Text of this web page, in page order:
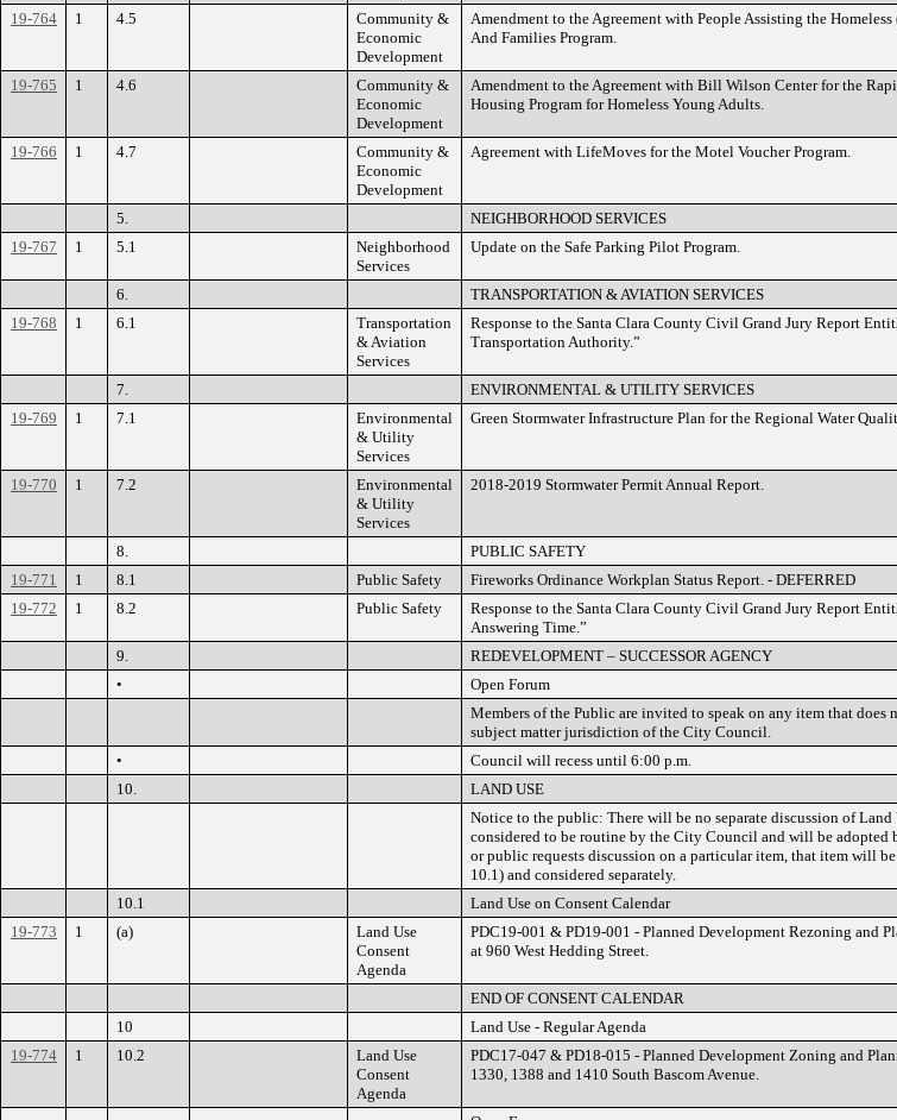
19-764 1 4.5
Community &
Economic
Development
Amendment to the Agreement with People Assisting the
And Families Program.
19-765 1 4.6
Community &
Economic
Development
Amendment to the Agreement with Bill Wilson Center for the
Housing Program for Homeless Young Adults.
19-766 1 4.7
Community &
Economic
Development
Agreement with LifeMoves for the Motel Voucher Program.
5. NEIGHBORHOOD SERVICES
19-767
1 5.1
Neighborhood
Services
Update on the Safe Parking Pilot Program.
6. TRANSPORTATION & AVIATION SERVICES
19-768
1 6.1
Transportation
& Aviation
Services
Response to the Santa Clara County Civil Grand Jury Report
Transportation Authority.”
7. ENVIRONMENTAL & UTILITY SERVICES
19-769
1 7.1
Environmental
& Utility
Services
Green Stormwater Infrastructure Plan for the Regional Water
19-770 1 7.2
Environmental
& Utility
Services
2018-2019 Stormwater Permit Annual Report.
8. PUBLIC SAFETY
19-771
1 8.1 Public Safety Fireworks Ordinance Workplan Status Report. - DEFERRED
19-772
1 8.2 Public Safety
Response to the Santa Clara County Civil Grand Jury Report
Answering Time.”
9. REDEVELOPMENT – SUCCESSOR AGENCY
•
Open Forum
Members of the Public are invited to speak on any item that does
subject matter jurisdiction of the City Council.
• Council will recess until 6:00 p.m.
10.
LAND USE
Notice to the public: There will be no separate discussion of Land
considered to be routine by the City Council and will be
or public requests discussion on a particular item, that item will
10.1) and considered separately.
10.1 Land Use on Consent Calendar
19-773
1 (a)
Land Use
Consent
Agenda
PDC19-001 & PD19-001 - Planned Development Rezoning and
at 960 West Hedding Street.
END OF CONSENT CALENDAR
10
Land Use - Regular Agenda
19-774
1 10.2
Land Use
Consent
Agenda
PDC17-047 & PD18-015 - Planned Development Zoning and
1330, 1388 and 1410 South Bascom Avenue.